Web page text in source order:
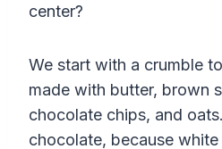
center?
We start with a crumble
made with butter, brown
chocolate chips, and
chocolate, because